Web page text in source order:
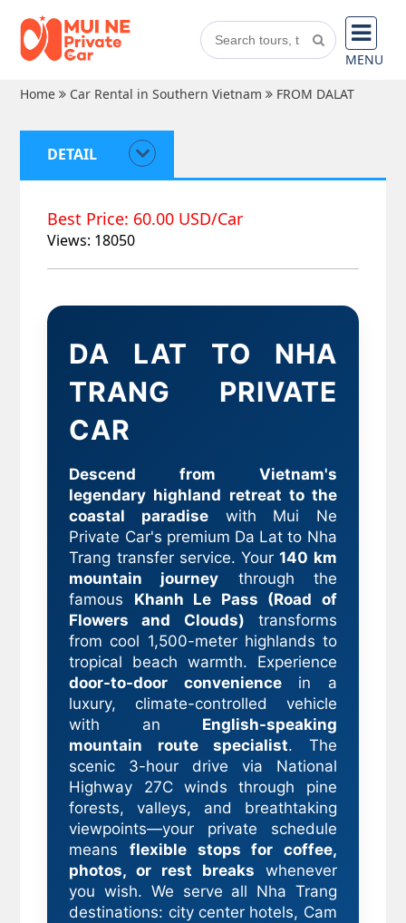
MENU
Home
Car Rental in Southern Vietnam FROM DALAT
DETAIL
Best Price: 60.00 USD/Car
Views: 18050
DA LAT TO NHA
TRANG PRIVATE
CAR
Descend from Vietnam's
legendary highland retreat to the
coastal paradisewith Mui Ne
Private Car's premium Da Lat to Nha
Trang transfer service. Your140 km
mountain journey through the
famous Khanh Le Pass (Road of
Flowers and Clouds) transforms
from cool 1,500-meter highlands to
tropical beach warmth. Experience
door-to-door conveniencein a
luxury, climate-controlled vehicle
with an English-speaking
mountain route specialist. The
scenic 3-hour drive via National
Highway 27C winds through pine
forests, valleys, and breathtaking
viewpoints—your private schedule
means flexible stops for coffee,
photos, or rest breaks whenever
you wish. We serve all Nha Trang
destinations: city center hotels, Cam